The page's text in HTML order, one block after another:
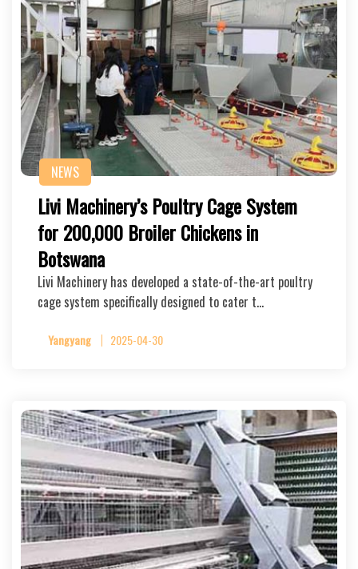
NEWS
Livi Machinery’s Poultry Cage System
for 200,000 Broiler Chickens in
Botswana
Livi Machinery has developed a state-of-the-art poultry
cage system specifically designed to cater t…
Yangyang 2025-04-30